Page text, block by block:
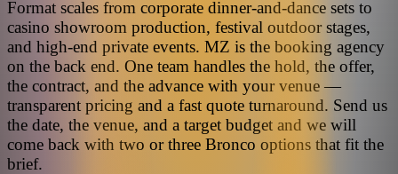
Format scales from corporate dinner-and-dance sets to
casino showroom production, festival outdoor stages,
and high-end private events. MZ is the booking agency
on the back end. One team handles the hold, the offer,
the contract, and the advance with your venue —
transparent pricing and a fast quote turnaround. Send us
the date, the venue, and a target budget and we will
come back with two or three Bronco options that fit the
brief.